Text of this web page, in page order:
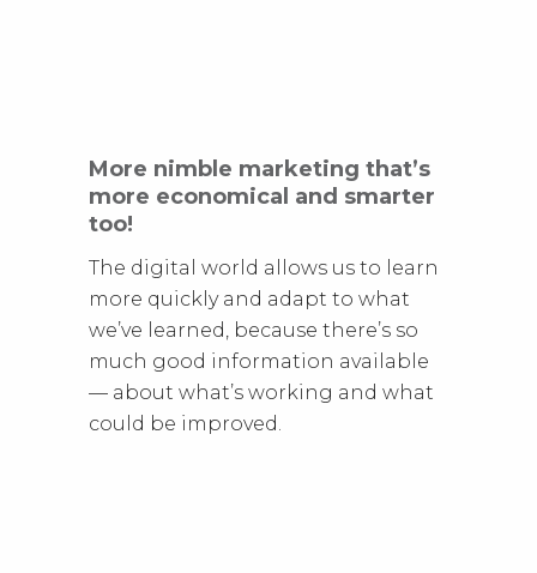
More nimble marketing that’s
more economical and smarter
too!
The digital world allows us to learn
more quickly and adapt to what
we’ve learned, because there’s so
much good information available
— about what’s working and what
could be improved.